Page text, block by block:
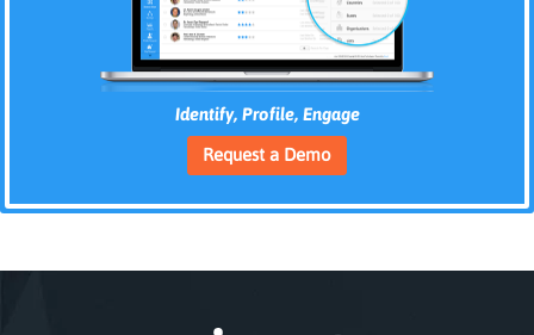
Identify, Profile, Engage
Request a Demo